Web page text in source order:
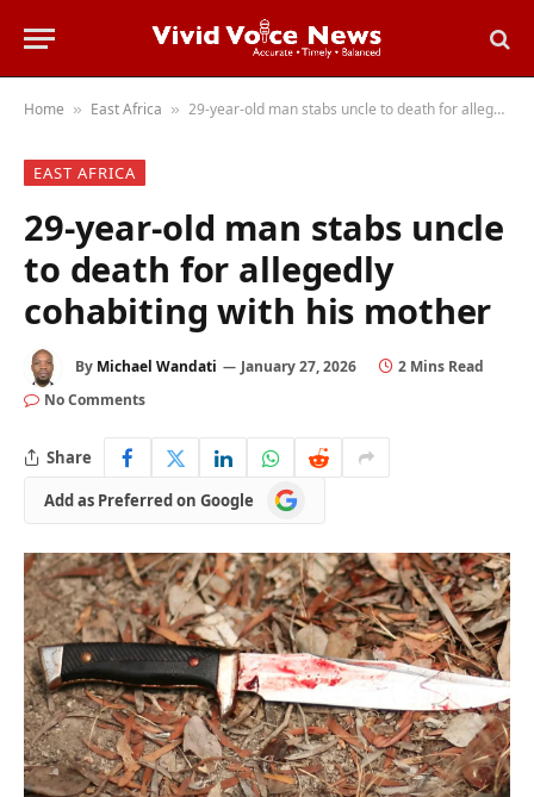
Home » East Africa » 29-year-old man stabs uncle to death for allegedly cohabiting with his mother
EAST AFRICA
29-year-old man stabs uncle
to death for allegedly
cohabiting with his mother
By Michael Wandati January 27, 2026
2 Mins Read
No Comments
Share
Add as Preferred on Google
Add
as
on
Google